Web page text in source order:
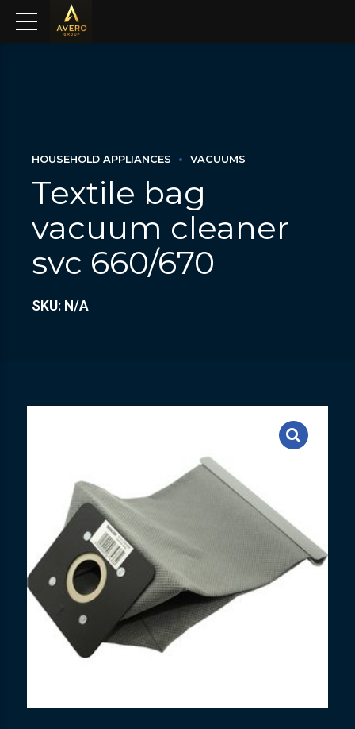
HOUSEHOLD APPLIANCES VACUUMS
Textile bag
vacuum cleaner
svc 660/670
SKU: N/A